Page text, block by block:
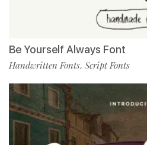
Be Yourself Always Font
Handwritten Fonts, Script Fonts